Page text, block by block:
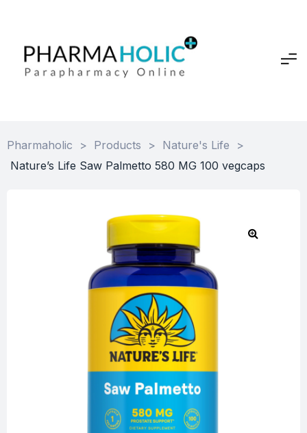
Pharmaholic > Products > Nature's Life
>
Nature’s Life Saw Palmetto 580 MG 100 vegcaps